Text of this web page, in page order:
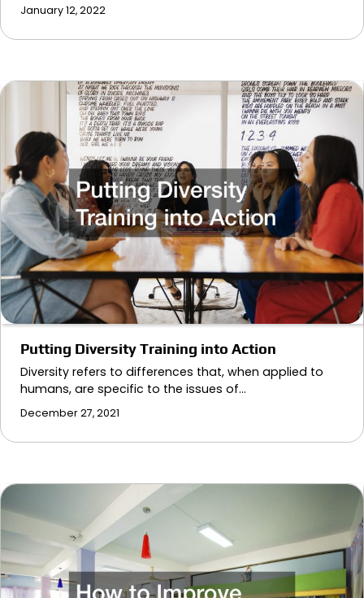
January 12, 2022
Putting Diversity Training into Action
Diversity refers to differences that, when applied to
humans, are specific to the issues of…
December 27, 2021